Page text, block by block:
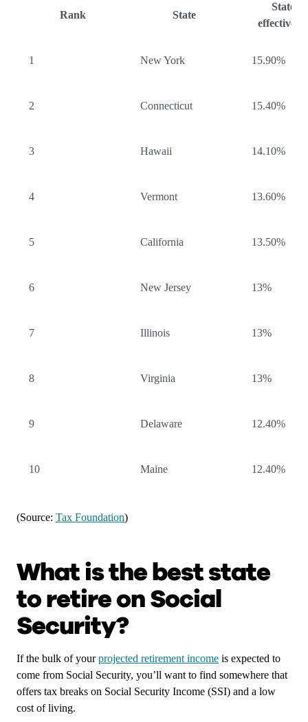
Rank State
State-
effective
1 New York 15.90%
2 Connecticut 15.40%
3 Hawaii 14.10%
4 Vermont 13.60%
5 California 13.50%
6 New Jersey 13%
7 Illinois 13%
8 Virginia 13%
9 Delaware 12.40%
10 Maine 12.40%
(Source: Tax Foundation)
What is the best state
to retire on Social
Security?
If the bulk of yourprojected retirement income is expected to
come from Social Security, you’ll want to find somewhere that
offers tax breaks on Social Security Income (SSI) and a low
cost of living.